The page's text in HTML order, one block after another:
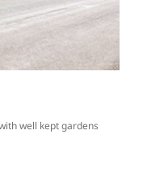
well kept gardens